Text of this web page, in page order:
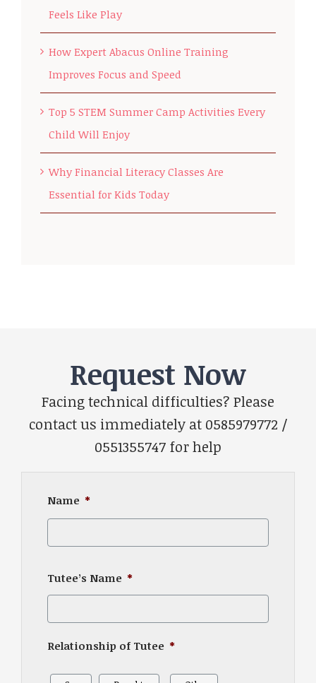
Feels Like Play
How Expert Abacus Online Training
Improves Focus and Speed
Top 5 STEM Summer Camp Activities Every
Child Will Enjoy
Why Financial Literacy Classes Are
Essential for Kids Today
Request Now
Facing technical difficulties? Please
contact us immediately at 0585979772 /
0551355747 for help
Name *
Tutee’s Name *
Relationship of Tutee *